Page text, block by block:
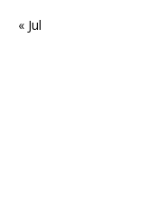
« Jul